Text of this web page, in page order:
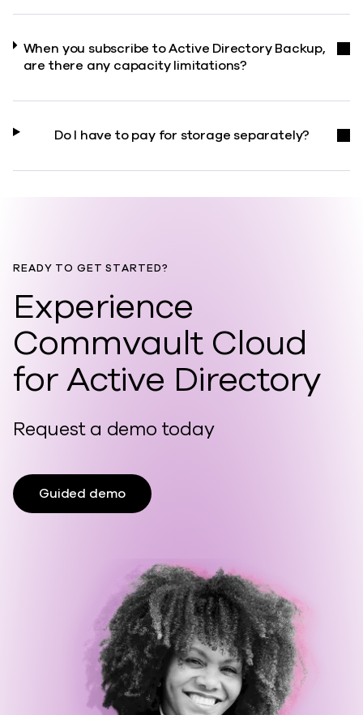
When you subscribe to Active Directory Backup,
are there any capacity limitations?
Do I have to pay for storage separately?
READY TO GET STARTED?
Experience
Commvault Cloud
for Active Directory
Request a demo today
Guided demo